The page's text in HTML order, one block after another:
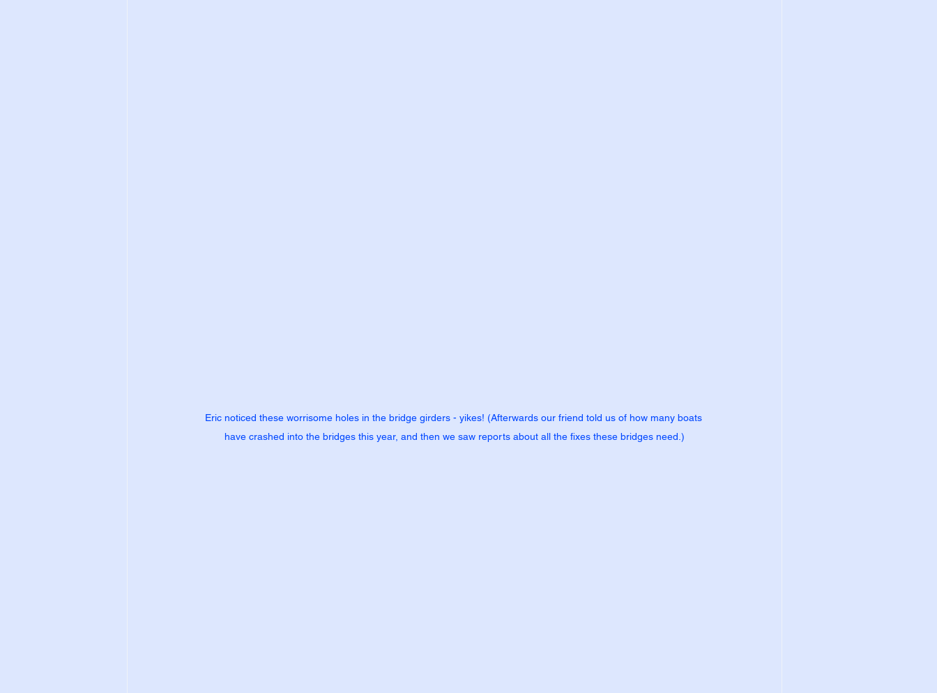
Eric noticed these worrisome holes in the bridge girders - yikes! (Afterwards our friend told us of how many boats
have crashed into the bridges this year, and then we saw reports about all the fixes these bridges need.)